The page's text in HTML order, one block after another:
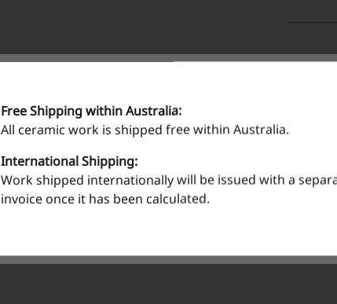
Free Shipping within Australia:
All ceramic work is shipped free within Australia.
International Shipping:
Work shipped internationally will be issued with a
invoice once it has been calculated.